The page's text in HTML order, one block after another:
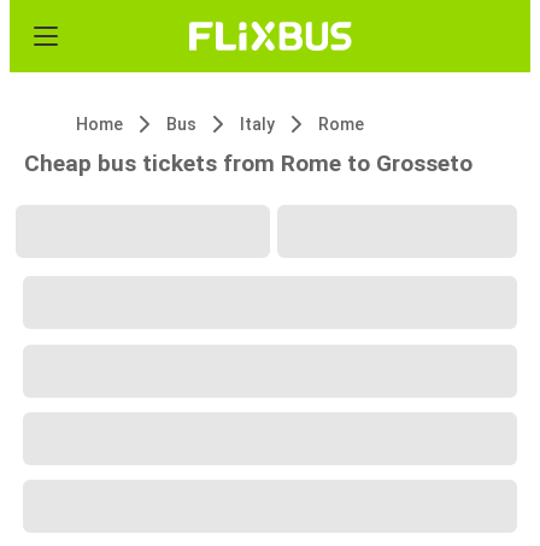
Home Bus Italy Rome
Cheap bus tickets from Rome to Grosseto